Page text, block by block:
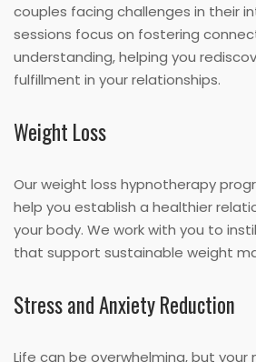
couples facing challenges in their
sessions focus on fostering
understanding, helping you
fulfillment in your relationships.
Weight Loss
Our weight loss hypnotherapy
help you establish a healthier
your body. We work with you to
that support sustainable weight
Stress and Anxiety Reduction
Life can be overwhelming, but your